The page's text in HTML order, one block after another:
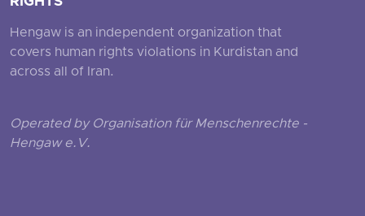
Hengaw is an independent organization that
covers human rights violations in Kurdistan and
across all of Iran.
Operated by Organisation für Menschenrechte -
Hengaw e.V.